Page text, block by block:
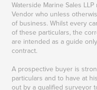
Waterside Marine Sales
Vendor who unless
of business. Whilst every
of these particulars, the
are intended as a guide
contract.
A prospective buyer is
particulars and to have at
out by a qualified surveyor